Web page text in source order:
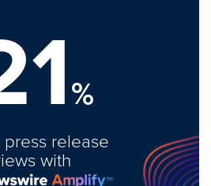
%
release
with